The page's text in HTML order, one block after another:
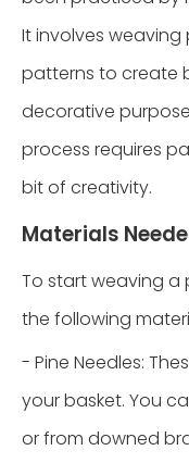
It involves
patterns to create
decorative
process requires
bit of creativity.
Materials
To start weaving a
the following
- Pine Needles:
your basket. You
or from downed